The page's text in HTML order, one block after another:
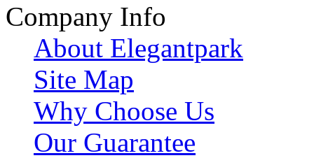
Company Info
About Elegantpark
Site Map
Why Choose Us
Our Guarantee